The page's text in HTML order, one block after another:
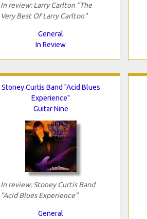
In review: Larry Carlton "The
Very Best Of Larry Carlton"
General
In Review
Stoney Curtis Band "Acid Blues
Experience"
Guitar Nine
In review: Stoney Curtis Band
"Acid Blues Experience"
General